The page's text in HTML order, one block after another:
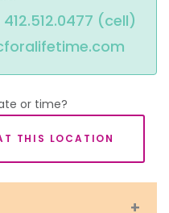
(cell)
or time?
THIS LOCATION